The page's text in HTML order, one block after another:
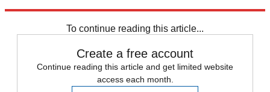
To continue reading this article...
Create a free account
Continue reading this article and get limited website
access each month.